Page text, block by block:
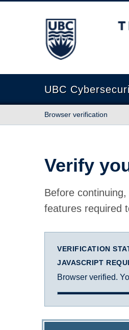
The University of
UBC
Browser verification
Verify
Before
features required
VERIFICATION
JAVASCRIPT
Browser verified.